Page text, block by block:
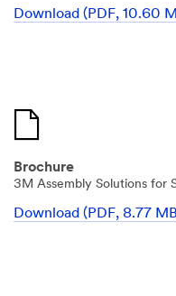
Download (PDF, 10.60
Brochure
3M Assembly Solutions for
Download (PDF, 8.77